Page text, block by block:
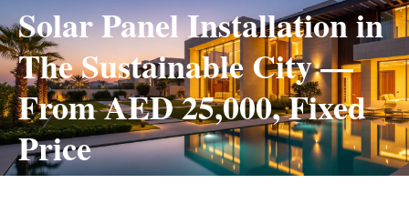
Solar Panel Installation in
The Sustainable City —
From AED 25,000, Fixed
Price